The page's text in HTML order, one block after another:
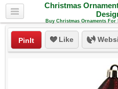
Christmas
Buy Christmas Ornaments
PinIt Like